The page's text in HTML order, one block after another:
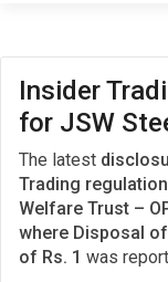
Insider
for JSW
The latest
Trading
Welfare Trust –
where Disposal
of Rs. 1 was